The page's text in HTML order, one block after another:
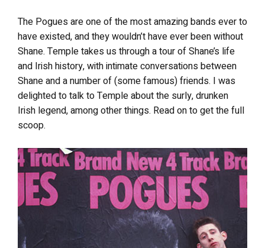
The Pogues are one of the most amazing bands ever to
have existed, and they wouldn’t have ever been without
Shane. Temple takes us through a tour of Shane’s life
and Irish history, with intimate conversations between
Shane and a number of (some famous) friends. I was
delighted to talk to Temple about the surly, drunken
Irish legend, among other things. Read on to get the full
scoop.